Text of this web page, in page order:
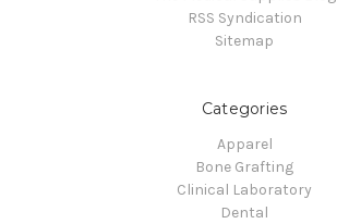
RSS Syndication
Sitemap
Categories
Apparel
Bone Grafting
Clinical Laboratory
Dental